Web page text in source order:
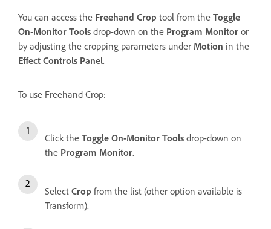
You can access the Freehand Crop tool from the Toggle
On-Monitor Tools drop-down on the Program Monitor or
by adjusting the cropping parameters under Motion in the
Effect Controls Panel.
To use Freehand Crop:
Click the Toggle On-Monitor Tools drop-down on
the Program Monitor.
Select Crop from the list (other option available is
Transform).